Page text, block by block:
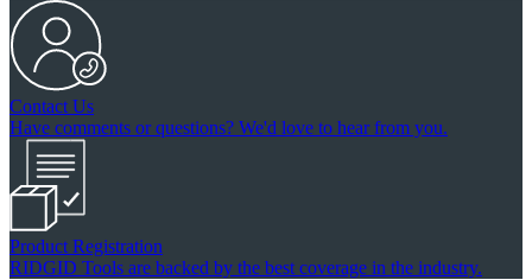
Contact Us
Have comments or questions? We'd love to hear from you.
Product Registration
RIDGID Tools are backed by the best coverage in the industry.